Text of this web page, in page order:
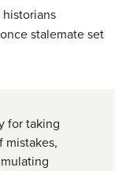
stalemate set
for taking
mistakes,